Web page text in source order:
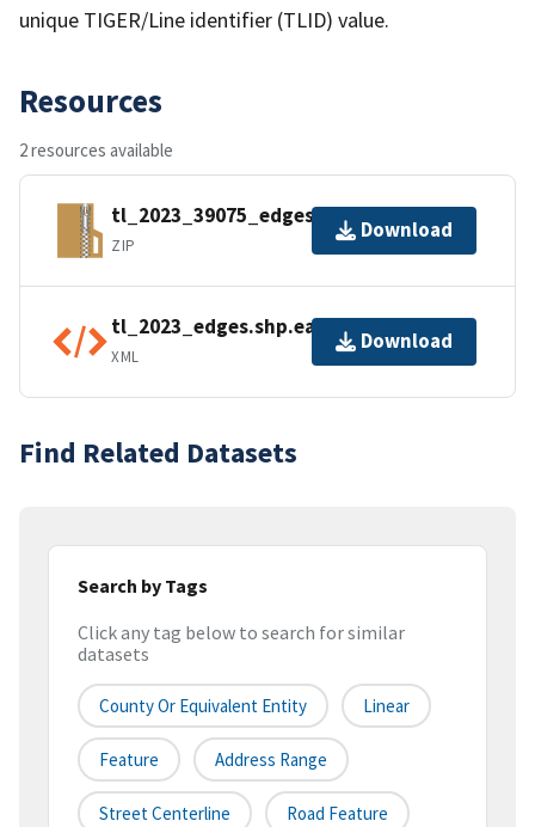
unique TIGER/Line identifier (TLID) value.
Resources
2 resources available
tl_2023_39075_edges.zip
ZIP
Download
tl_2023_edges.shp.ea.iso.xml
XML
Download
Find Related Datasets
Search by Tags
Click any tag below to search for similar
datasets
County Or Equivalent Entity Linear
Feature Address Range
Street Centerline Road Feature